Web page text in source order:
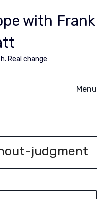
with Frank
Real change
Menu
judgment